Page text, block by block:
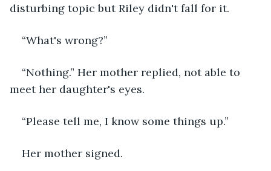
disturbing topic but Riley didn't fall for it.
“What's wrong?”
“Nothing.” Her mother replied, not able to
meet her daughter's eyes.
“Please tell me, I know some things up.”
Her mother signed.